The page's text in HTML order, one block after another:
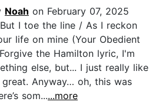
Noah on February 07, 2025
I toe the line / As I reckon
life on mine (Your Obedient
the Hamilton lyric, I'm
else, but... I just really like
great. Anyway… oh, this was
som......more